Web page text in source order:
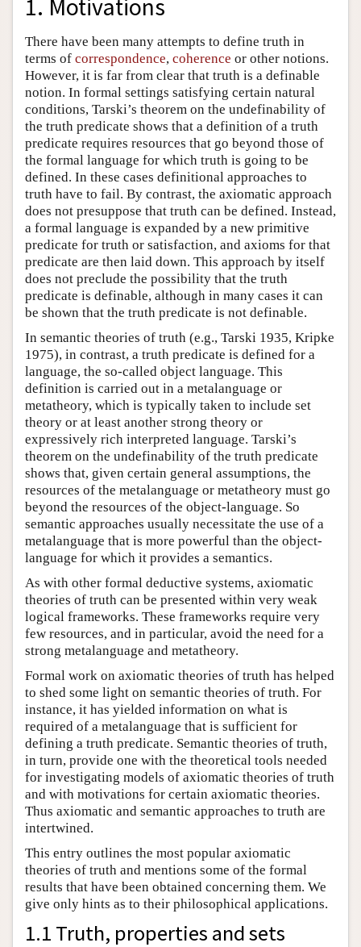
1. Motivations
There have been many attempts to define truth in
terms of correspondence, coherence or other notions.
However, it is far from clear that truth is a definable
notion. In formal settings satisfying certain natural
conditions, Tarski’s theorem on the undefinability of
the truth predicate shows that a definition of a truth
predicate requires resources that go beyond those of
the formal language for which truth is going to be
defined. In these cases definitional approaches to
truth have to fail. By contrast, the axiomatic approach
does not presuppose that truth can be defined. Instead,
a formal language is expanded by a new primitive
predicate for truth or satisfaction, and axioms for that
predicate are then laid down. This approach by itself
does not preclude the possibility that the truth
predicate is definable, although in many cases it can
be shown that the truth predicate is not definable.
In semantic theories of truth (e.g., Tarski 1935, Kripke
1975), in contrast, a truth predicate is defined for a
language, the so-called object language. This
definition is carried out in a metalanguage or
metatheory, which is typically taken to include set
theory or at least another strong theory or
expressively rich interpreted language. Tarski’s
theorem on the undefinability of the truth predicate
shows that, given certain general assumptions, the
resources of the metalanguage or metatheory must go
beyond the resources of the object-language. So
semantic approaches usually necessitate the use of a
metalanguage that is more powerful than the object-
language for which it provides a semantics.
As with other formal deductive systems, axiomatic
theories of truth can be presented within very weak
logical frameworks. These frameworks require very
few resources, and in particular, avoid the need for a
strong metalanguage and metatheory.
Formal work on axiomatic theories of truth has helped
to shed some light on semantic theories of truth. For
instance, it has yielded information on what is
required of a metalanguage that is sufficient for
defining a truth predicate. Semantic theories of truth,
in turn, provide one with the theoretical tools needed
for investigating models of axiomatic theories of truth
and with motivations for certain axiomatic theories.
Thus axiomatic and semantic approaches to truth are
intertwined.
This entry outlines the most popular axiomatic
theories of truth and mentions some of the formal
results that have been obtained concerning them. We
give only hints as to their philosophical applications.
1.1 Truth, properties and sets